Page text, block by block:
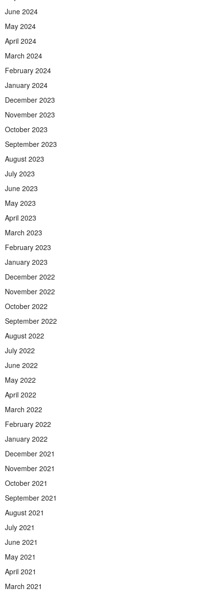
June 2024
May 2024
April 2024
March 2024
February 2024
January 2024
December 2023
November 2023
October 2023
September 2023
August 2023
July 2023
June 2023
May 2023
April 2023
March 2023
February 2023
January 2023
December 2022
November 2022
October 2022
September 2022
August 2022
July 2022
June 2022
May 2022
April 2022
March 2022
February 2022
January 2022
December 2021
November 2021
October 2021
September 2021
August 2021
July 2021
June 2021
May 2021
April 2021
March 2021